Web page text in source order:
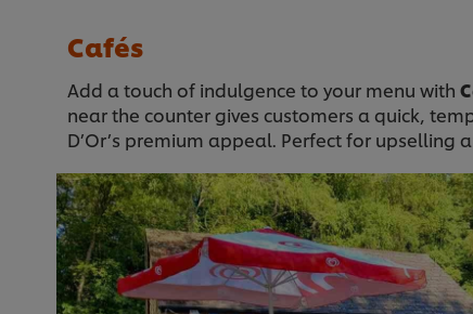
Cafés
Add a touch of indulgence to your menu with
near the counter gives customers a quick,
D’Or’s premium appeal. Perfect for upselling